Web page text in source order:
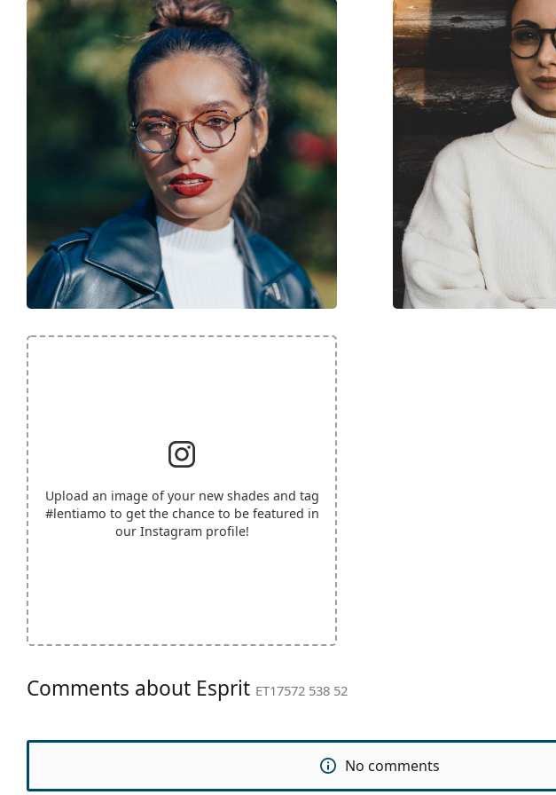
Upload an image of your new shades and tag
#lentiamo to get the chance to be featured in
our Instagram profile!
Comments about Esprit ET17572 538 52
No comments